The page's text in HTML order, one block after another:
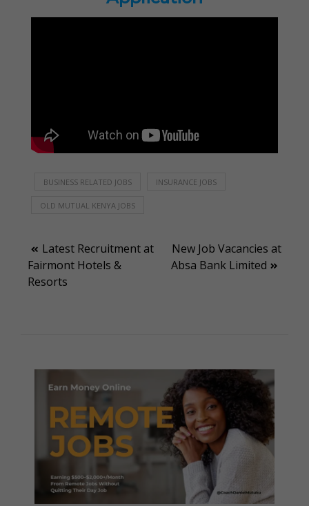
BUSINESS RELATED JOBS INSURANCE JOBS
OLD MUTUAL KENYA JOBS
Post
navigation
Latest Recruitment at
Fairmont Hotels &
Resorts
New Job Vacancies at
Absa Bank Limited